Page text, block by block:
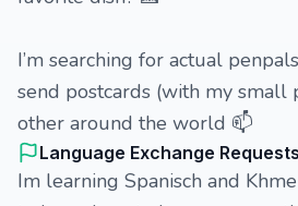
I’m searching for actual
send postcards (with my small
other around the world 📫
Language Exchange Requests
Im learning Spanisch and